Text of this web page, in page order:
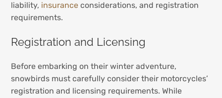
liability, insurance considerations, and registration
requirements.
Registration and Licensing
Before embarking on their winter adventure,
snowbirds must carefully consider their motorcycles’
registration and licensing requirements. While